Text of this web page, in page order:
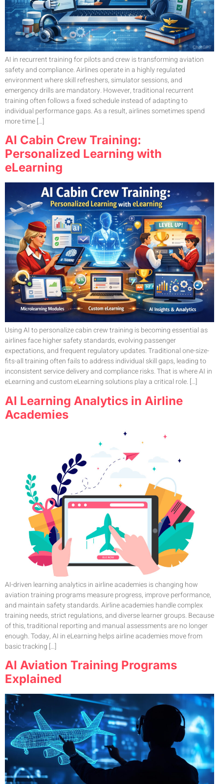
AI in recurrent training for pilots and crew is transforming aviation
safety and compliance. Airlines operate in a highly regulated
environment where skill refreshers, simulator sessions, and
emergency drills are mandatory. However, traditional recurrent
training often follows a fixed schedule instead of adapting to
individual performance gaps. As a result, airlines sometimes spend
more time […]
AI Cabin Crew Training:
Personalized Learning with
eLearning
Using AI to personalize cabin crew training is becoming essential as
airlines face higher safety standards, evolving passenger
expectations, and frequent regulatory updates. Traditional one-size-
fits-all training often fails to address individual skill gaps, leading to
inconsistent service delivery and compliance risks. That is where AI in
eLearning and custom eLearning solutions play a critical role. […]
AI Learning Analytics in Airline
Academies
AI-driven learning analytics in airline academies is changing how
aviation training programs measure progress, improve performance,
and maintain safety standards. Airline academies handle complex
training needs, strict regulations, and diverse learner groups. Because
of this, traditional reporting and manual assessments are no longer
enough. Today, AI in eLearning helps airline academies move from
basic tracking […]
AI Aviation Training Programs
Explained